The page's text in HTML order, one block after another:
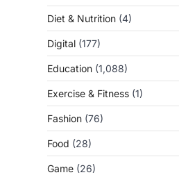
Diet & Nutrition (4)
Digital (177)
Education (1,088)
Exercise & Fitness (1)
Fashion (76)
Food (28)
Game (26)